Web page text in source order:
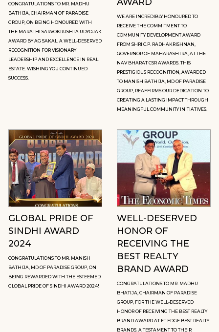
CONGRATULATIONS TO MR. MADHU
BATHIJA, CHAIRMAN OF PARADISE
GROUP, ON BEING HONOURED WITH
THE MARATHI SARVOKRUSHTA UDYOJAK
AWARD BY AG SAKAL. A WELL-DESERVED
RECOGNITION FOR VISIONARY
LEADERSHIP AND EXCELLENCE IN REAL
ESTATE. WISHING YOU CONTINUED
SUCCESS.
AWARD
WE ARE INCREDIBLY HONOURED TO
RECEIVE THE COMMITMENT TO
COMMUNITY DEVELOPMENT AWARD
FROM SHRI C.P. RADHAKRISHNAN,
GOVERNOR OF MAHARASHTRA, AT THE
NAV BHARAT CSR AWARDS. THIS
PRESTIGIOUS RECOGNITION, AWARDED
TO MANISH BATHIJA, MD OF PARADISE
GROUP, REAFFIRMS OUR DEDICATION TO
CREATING A LASTING IMPACT THROUGH
MEANINGFUL COMMUNITY INITIATIVES.
GLOBAL PRIDE OF
SINDHI AWARD
2024
CONGRATULATIONS TO MR. MANISH
BATHIJA, MD OF PARADISE GROUP, ON
BEING REWARDED WITH THE ESTEEMED
GLOBAL PRIDE OF SINDHI AWARD 2024!
WELL-DESERVED
HONOR OF
RECEIVING THE
BEST REALTY
BRAND AWARD
CONGRATULATIONS TO MR. MADHU
BHATIJA, CHAIRMAN OF PARADISE
GROUP, FOR THE WELL-DESERVED
HONOR OF RECEIVING THE BEST REALTY
BRAND AWARD AT ET EDGE BEST REALTY
BRANDS. A TESTAMENT TO THEIR